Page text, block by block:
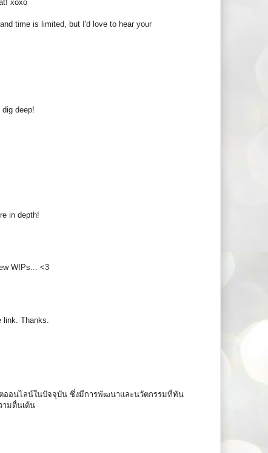
xoxo
time is limited, but I'd love to hear your
deep!
in depth!
WIPs... <3
Thanks.
ตออนไลน์ในปัจจุบัน ซึ่งมีการพัฒนาและนวัตกรรมที่ทัน
ามตื่นเต้น